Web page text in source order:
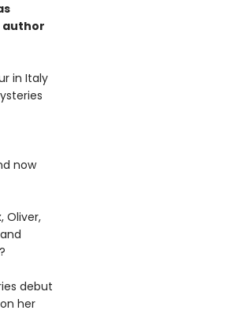
in Italy
now
Oliver,
debut
her